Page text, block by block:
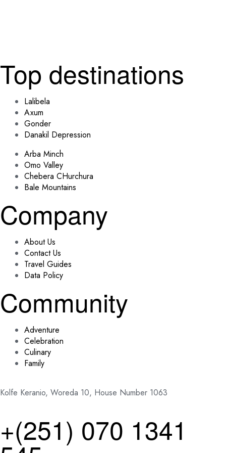
Top destinations
Lalibela
Axum
Gonder
Danakil Depression
Arba Minch
Omo Valley
Chebera CHurchura
Bale Mountains
Company
About Us
Contact Us
Travel Guides
Data Policy
Community
Adventure
Celebration
Culinary
Family
Kolfe Keranio, Woreda 10, House Number 1063
+(251) 070 1341